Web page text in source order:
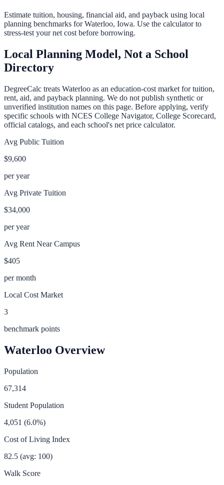
Estimate tuition, housing, financial aid, and payback using local
planning benchmarks forWaterloo, Iowa. Use the calculator to
stress-test your net cost before borrowing.
Local Planning Model, Not a School
Directory
DegreeCalc treats Waterloo as an education-cost market for tuition,
rent, aid, and payback planning. We do not publish synthetic or
unverified institution names on this page. Before applying, verify
specific schools with NCES College Navigator, College Scorecard,
official catalogs, and each school's net price calculator.
Avg Public Tuition
$9,600
per year
Avg Private Tuition
$34,000
per year
Avg Rent Near Campus
$405
per month
Local Cost Market
3
benchmark points
Waterloo Overview
Population
67,314
Student Population
4,051 (6.0%)
Cost of Living Index
82.5 (avg: 100)
Walk Score